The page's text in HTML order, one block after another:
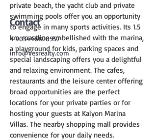
Contact
+905446820557
info@vesrealty.com
private beach, the yacht club and private
swimming pools offer you an opportunity
to engage in many sports activities. Its 1.5
km coastline embellished with the marina,
a playground for kids, parking spaces and
special landscaping offers you a delightful
and relaxing environment. The cafes,
restaurants and the leisure center offering
broad opportunities are the perfect
locations for your private parties or for
hosting your guests at Kalyon Marina
Villas. The nearby shopping mall provides
convenience for your daily needs.